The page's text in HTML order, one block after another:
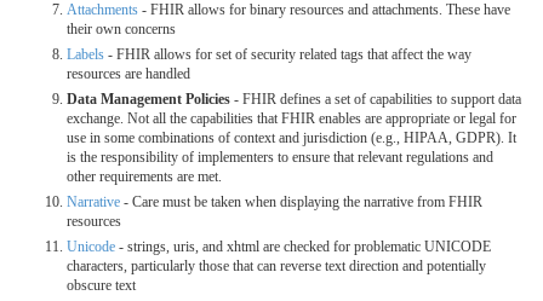
Attachments - FHIR allows for binary resources and attachments. These have
their own concerns
Labels - FHIR allows for set of security related tags that affect the way
resources are handled
Data Management Policies - FHIR defines a set of capabilities to support data
exchange. Not all the capabilities that FHIR enables are appropriate or legal for
use in some combinations of context and jurisdiction (e.g., HIPAA, GDPR). It
is the responsibility of implementers to ensure that relevant regulations and
other requirements are met.
Narrative - Care must be taken when displaying the narrative from FHIR
resources
Unicode - strings, uris, and xhtml are checked for problematic UNICODE
characters, particularly those that can reverse text direction and potentially
obscure text